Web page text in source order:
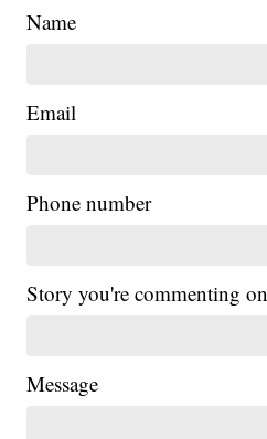
Name
Email
Phone number
Story you're commenting on
Message